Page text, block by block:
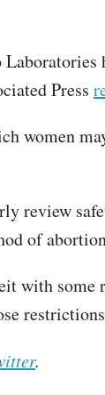
Press
women
review
of
with
.